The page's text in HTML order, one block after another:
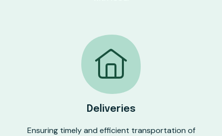
Deliveries
Ensuring timely and efficient transportation of